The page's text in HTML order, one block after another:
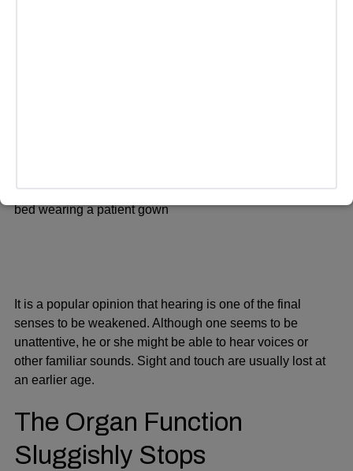
It is a popular opinion that hearing is one of the final
senses to be weakened. Although one seems to be
unattentive, he or she might be able to hear voices or
other familiar sounds. Sight and touch are usually lost at
an earlier age.
The Organ Function
Sluggishly Stops